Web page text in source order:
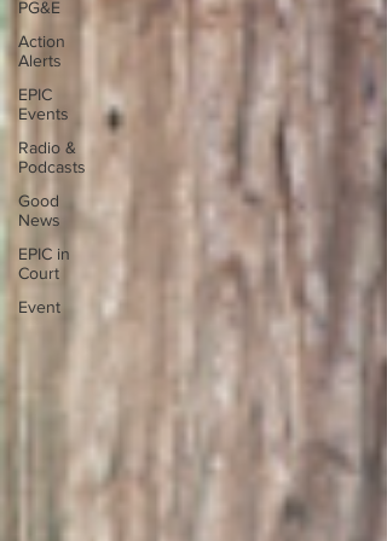
PG&E
Action
Alerts
EPIC
Events
Radio &
Podcasts
Good
News
EPIC in
Court
Event